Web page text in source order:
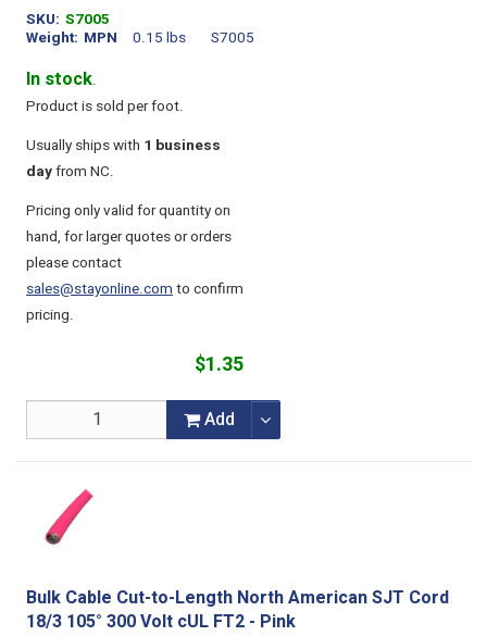
SKU S7005
Weight
0.15 lbs
MPN S7005
In stock.
Product is sold per foot.
Usually ships with 1 business
dayfrom NC.
Pricing only valid for quantity on
hand, for larger quotes or orders
please contact
sales@stayonline.comto confirm
pricing.
$1.35
Add
Bulk Cable Cut-to-Length North American SJT Cord
18/3 105° 300 Volt cUL FT2 - Pink